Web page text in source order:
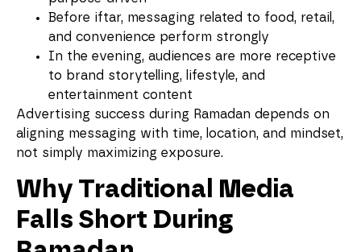
Before iftar, messaging related to food, retail,
and convenience perform strongly
In the evening, audiences are more receptive
to brand storytelling, lifestyle, and
entertainment content
Advertising success during Ramadan depends on
aligning messaging with time, location, and mindset,
not simply maximizing exposure.
Why Traditional Media
Falls Short During